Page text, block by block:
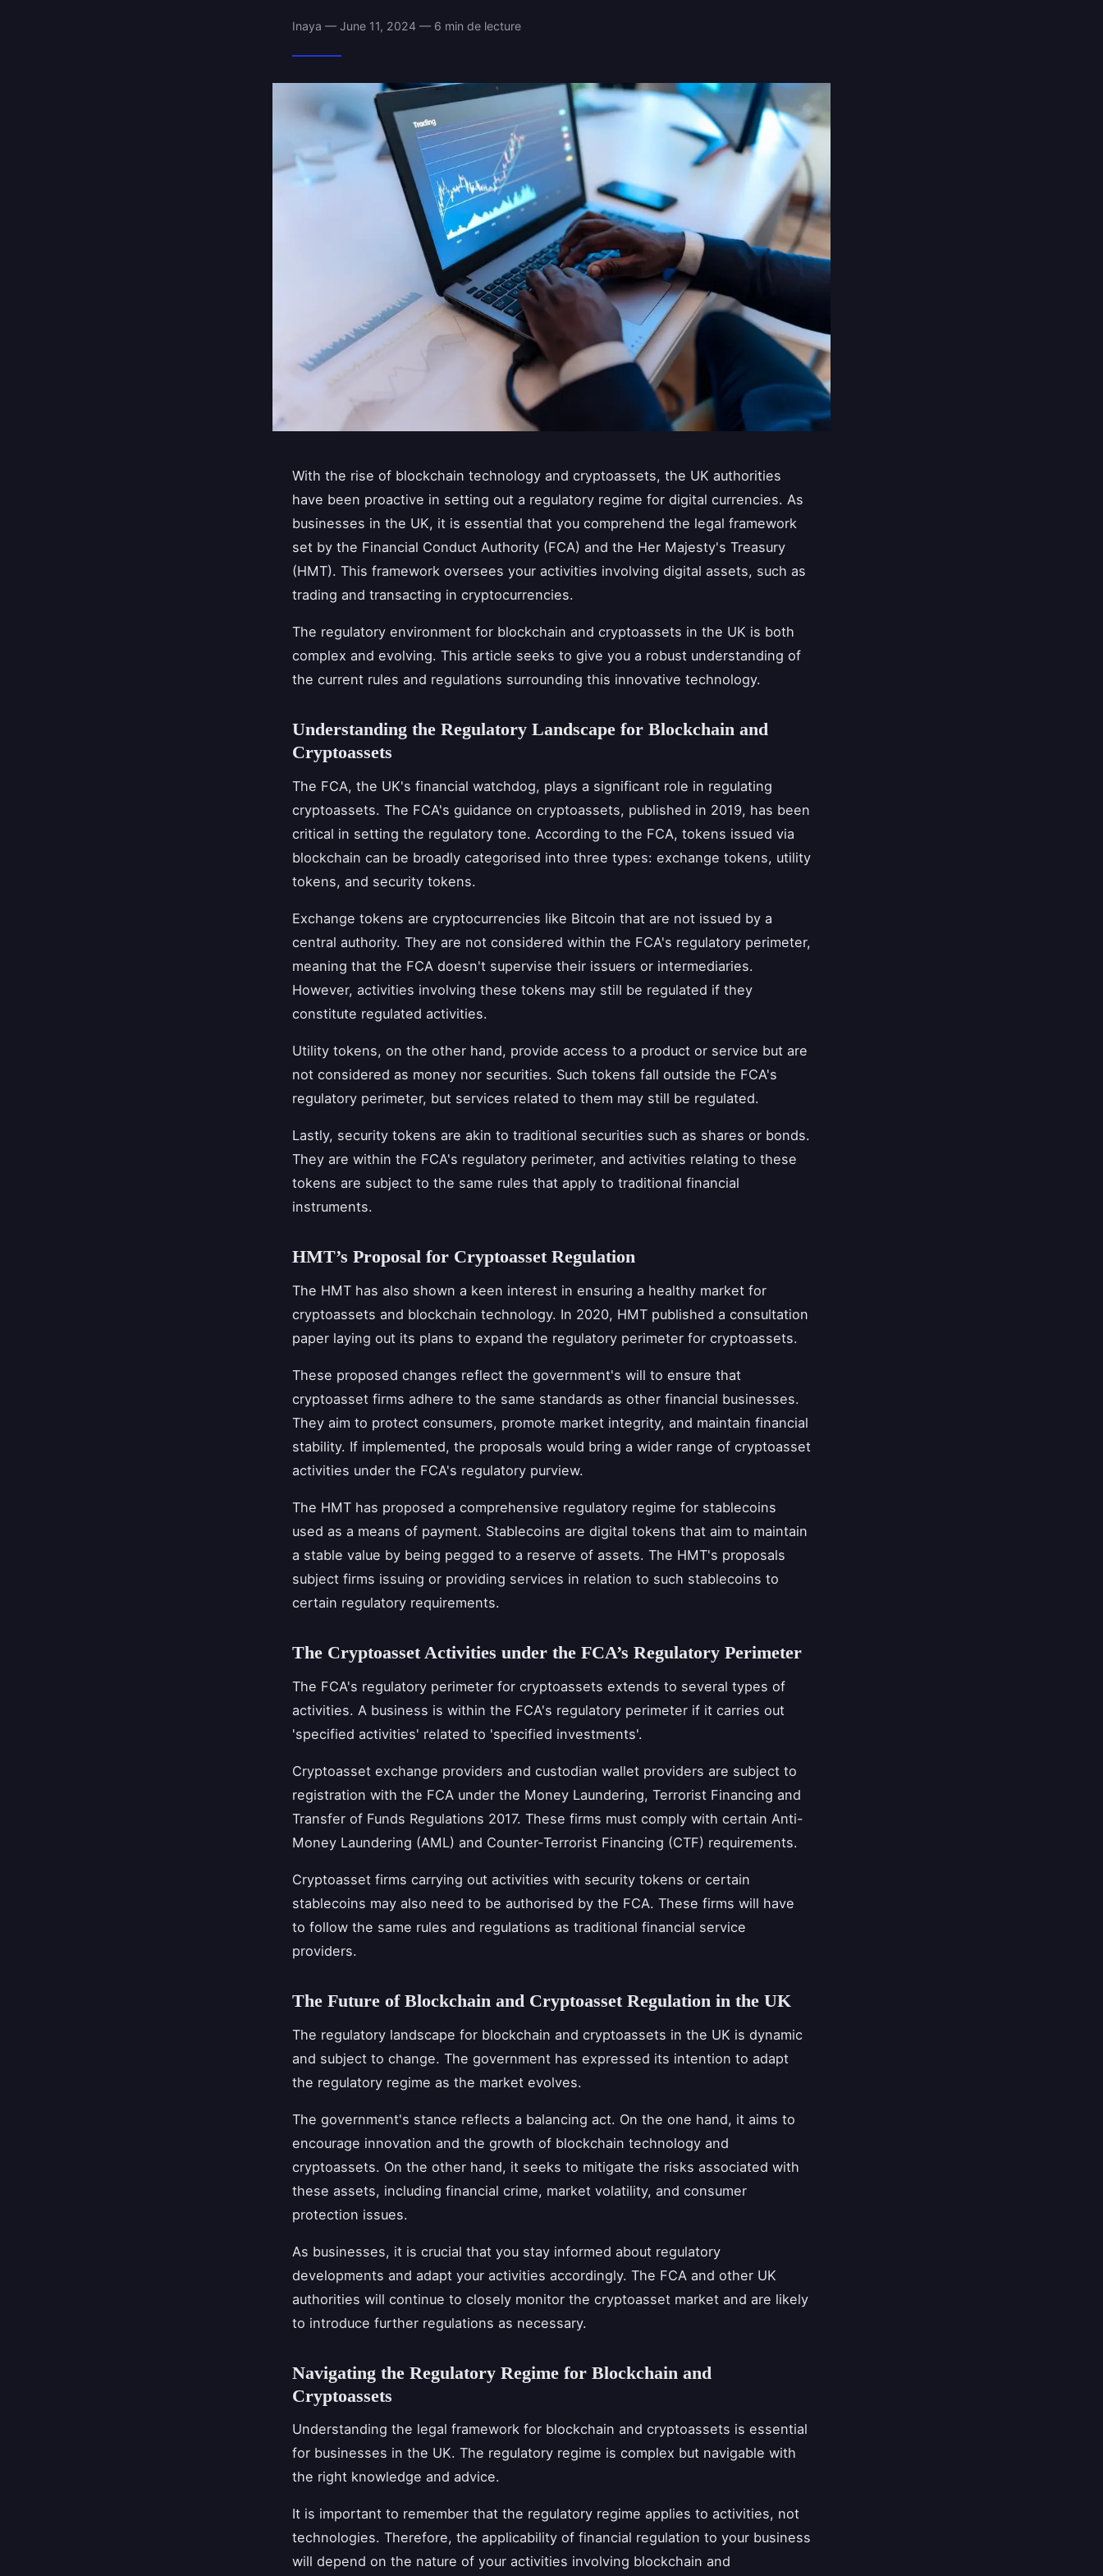
Inaya — June 11, 2024 — 6 min de lecture
With the rise of blockchain technology and cryptoassets, the UK authorities
have been proactive in setting out a regulatory regime for digital currencies. As
businesses in the UK, it is essential that you comprehend the legal framework
set by the Financial Conduct Authority (FCA) and the Her Majesty's Treasury
(HMT). This framework oversees your activities involving digital assets, such as
trading and transacting in cryptocurrencies.
The regulatory environment for blockchain and cryptoassets in the UK is both
complex and evolving. This article seeks to give you a robust understanding of
the current rules and regulations surrounding this innovative technology.
Understanding the Regulatory Landscape for Blockchain and
Cryptoassets
The FCA, the UK's financial watchdog, plays a significant role in regulating
cryptoassets. The FCA's guidance on cryptoassets, published in 2019, has been
critical in setting the regulatory tone. According to the FCA, tokens issued via
blockchain can be broadly categorised into three types: exchange tokens, utility
tokens, and security tokens.
Exchange tokens are cryptocurrencies like Bitcoin that are not issued by a
central authority. They are not considered within the FCA's regulatory perimeter,
meaning that the FCA doesn't supervise their issuers or intermediaries.
However, activities involving these tokens may still be regulated if they
constitute regulated activities.
Utility tokens, on the other hand, provide access to a product or service but are
not considered as money nor securities. Such tokens fall outside the FCA's
regulatory perimeter, but services related to them may still be regulated.
Lastly, security tokens are akin to traditional securities such as shares or bonds.
They are within the FCA's regulatory perimeter, and activities relating to these
tokens are subject to the same rules that apply to traditional financial
instruments.
HMT’s Proposal for Cryptoasset Regulation
The HMT has also shown a keen interest in ensuring a healthy market for
cryptoassets and blockchain technology. In 2020, HMT published a consultation
paper laying out its plans to expand the regulatory perimeter for cryptoassets.
These proposed changes reflect the government's will to ensure that
cryptoasset firms adhere to the same standards as other financial businesses.
They aim to protect consumers, promote market integrity, and maintain financial
stability. If implemented, the proposals would bring a wider range of cryptoasset
activities under the FCA's regulatory purview.
The HMT has proposed a comprehensive regulatory regime for stablecoins
used as a means of payment. Stablecoins are digital tokens that aim to maintain
a stable value by being pegged to a reserve of assets. The HMT's proposals
subject firms issuing or providing services in relation to such stablecoins to
certain regulatory requirements.
The Cryptoasset Activities under the FCA’s Regulatory Perimeter
The FCA's regulatory perimeter for cryptoassets extends to several types of
activities. A business is within the FCA's regulatory perimeter if it carries out
'specified activities' related to 'specified investments'.
Cryptoasset exchange providers and custodian wallet providers are subject to
registration with the FCA under the Money Laundering, Terrorist Financing and
Transfer of Funds Regulations 2017. These firms must comply with certain Anti-
Money Laundering (AML) and Counter-Terrorist Financing (CTF) requirements.
Cryptoasset firms carrying out activities with security tokens or certain
stablecoins may also need to be authorised by the FCA. These firms will have
to follow the same rules and regulations as traditional financial service
providers.
The Future of Blockchain and Cryptoasset Regulation in the UK
The regulatory landscape for blockchain and cryptoassets in the UK is dynamic
and subject to change. The government has expressed its intention to adapt
the regulatory regime as the market evolves.
The government's stance reflects a balancing act. On the one hand, it aims to
encourage innovation and the growth of blockchain technology and
cryptoassets. On the other hand, it seeks to mitigate the risks associated with
these assets, including financial crime, market volatility, and consumer
protection issues.
As businesses, it is crucial that you stay informed about regulatory
developments and adapt your activities accordingly. The FCA and other UK
authorities will continue to closely monitor the cryptoasset market and are likely
to introduce further regulations as necessary.
Navigating the Regulatory Regime for Blockchain and
Cryptoassets
Understanding the legal framework for blockchain and cryptoassets is essential
for businesses in the UK. The regulatory regime is complex but navigable with
the right knowledge and advice.
It is important to remember that the regulatory regime applies to activities, not
technologies. Therefore, the applicability of financial regulation to your business
will depend on the nature of your activities involving blockchain and